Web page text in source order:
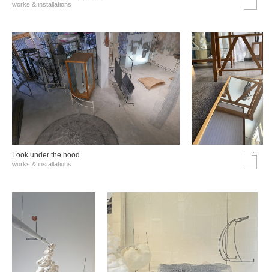
works & installations
Look under the hood
works & installations